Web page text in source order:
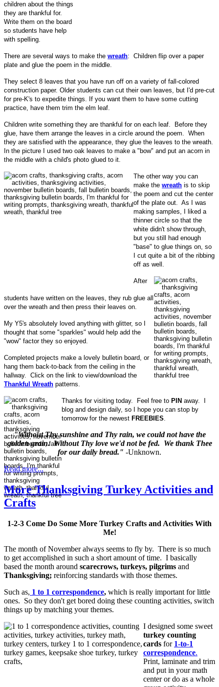
children about the things
they are thankful for.
Write them on the board
so students have help
with spelling.
There are several ways to make the wreath: Children flip over a paper
plate and glue the poem in the middle.
They select 8 leaves that you have run off on a variety of fall-colored
construction paper. Older students can cut their own leaves, but I'd pre-cut
for pre-K's to expedite things. If you want them to have some cutting
practice, have them trim the elm leaf.
Children write something they are thankful for on each leaf. Before they
glue, have them arrange the leaves in a circle around the poem. When
they are satisfied with the appearance, they glue the leaves to the wreath.
In the picture I used two oak leaves to make a "bow" and put an acorn in
the middle with a child's photo glued to it.
The other way you can
make the wreath is to skip
the poem and cut the center
of the plate out. As I was
making samples, I liked a
thinner circle so that the
white didn't show through,
but you still had enough
"base" to glue things on, so
I cut quite a bit of the ribbing
off as well.
After
students have written on the leaves, they rub glue all
over the wreath and then press their leaves on.
My Y5's absolutely loved anything with glitter, so I
thought that some "sparkles" would help add the
"wow" factor they so enjoyed.
Completed projects make a lovely bulletin board, or
hang them back-to-back from the ceiling in the
hallway. Click on the link to view/download the
Thankful Wreath patterns.
Thanks for visiting today. Feel free to PIN away. I
blog and design daily, so I hope you can stop by
tomorrow for the newest FREEBIES.
"Without Thy sunshine and Thy rain, we could not have the
golden grain. Without Thy love we'd not be fed. We thank Thee
for our daily bread." -Unknown.
Read more...
More Thanksgiving Turkey Activities and
Crafts
1-2-3 Come Do Some More Turkey Crafts and Activities With
Me!
The month of November always seems to fly by. There is so much
to get accomplished in such a short amount of time. I basically
based the month around scarecrows, turkeys, pilgrims and
Thanksgiving; reinforcing standards with those themes.
Such as, 1 to 1 correspondence, which is really important for little
ones. So they don't get bored doing these counting activities, switch
things up by matching your themes.
I designed some sweet
turkey counting
cards for 1-to-1
correspondence.
Print, laminate and trim
and put in your math
center or do as a whole